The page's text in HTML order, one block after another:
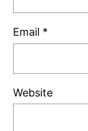
Email *
Website